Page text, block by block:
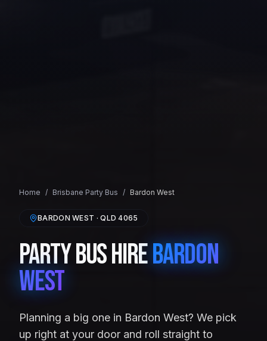
Home / Brisbane Party Bus / Bardon West
BARDON WEST · QLD4065
Party Bus HireBardon
West
Planning a big one in Bardon West? We pick
up right at your door and roll straight to